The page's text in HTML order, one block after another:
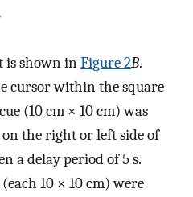
is shown inFigure 2B.
cursor within the square
(10 cm × 10 cm) was
the right or left side of
a delay period of 5 s.
10 × 10 cm) were